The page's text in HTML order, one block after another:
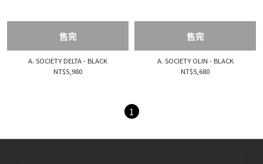
售完
A. SOCIETY DELTA - BLACK
NT$5,980
售完
A. SOCIETY OLIN - BLACK
NT$5,680
1